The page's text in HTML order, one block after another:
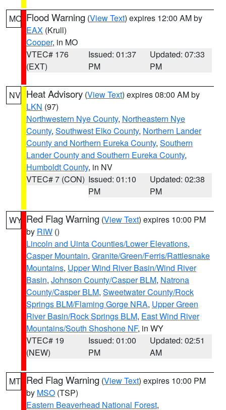
MO Flood Warning (View Text) expires 12:00 AM by
EAX (Krull)
Cooper, in MO
VTEC# 176
(EXT)
Issued: 01:37
PM
Updated: 07:33
PM
NV Heat Advisory (View Text) expires 08:00 AM by
LKN (97)
Northwestern Nye County, Northeastern Nye
County, Southwest Elko County, Northern Lander
County and Northern Eureka County, Southern
Lander County and Southern Eureka County,
Humboldt County, in NV
VTEC# 7 (CON) Issued: 01:10
PM
Updated: 02:38
PM
WY Red Flag Warning (View Text) expires 10:00 PM
by RIW ()
Lincoln and Uinta Counties/Lower Elevations,
Casper Mountain, Granite/Green/Ferris/Rattlesnake
Mountains, Upper Wind River Basin/Wind River
Basin, Johnson County/Casper BLM, Natrona
County/Casper BLM, Sweetwater County/Rock
Springs BLM/Flaming Gorge NRA, Upper Green
River Basin/Rock Springs BLM, East Wind River
Mountains/South Shoshone NF, in WY
VTEC# 19
(NEW)
Issued: 01:00
PM
Updated: 02:51
AM
MT Red Flag Warning (View Text) expires 10:00 PM
by MSO (TSP)
Eastern Beaverhead National Forest,